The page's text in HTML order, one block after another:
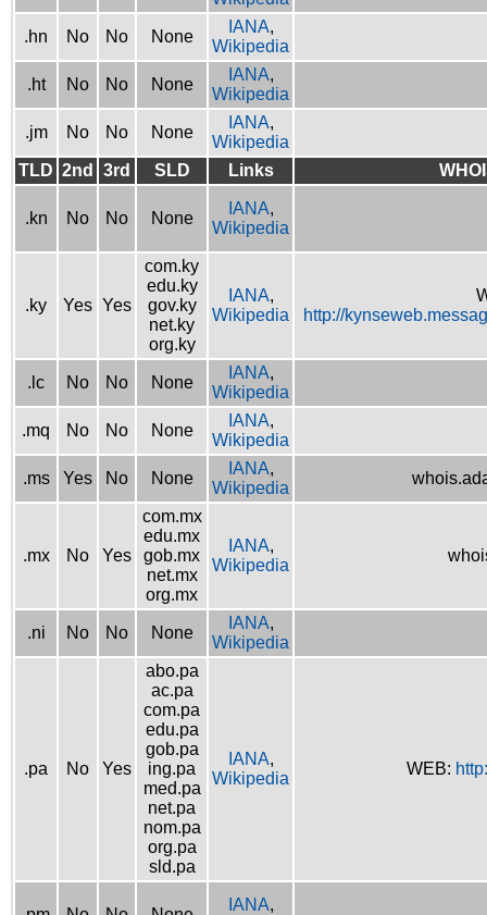
.hn No No None
IANA,
Wikipedia
.ht No No None
IANA,
Wikipedia
.jm No No None
IANA,
Wikipedia
TLD 2nd 3rd SLD Links
.kn No No None
IANA,
Wikipedia
.ky Yes Yes
com.ky
edu.ky
gov.ky
net.ky
org.ky
IANA,
Wikipedia
http://
.lc No No None
IANA,
Wikipedia
.mq No No None
IANA,
Wikipedia
.ms Yes No None
IANA,
Wikipedia
.mx No Yes
com.mx
edu.mx
gob.mx
net.mx
org.mx
IANA,
Wikipedia
.ni No No None
IANA,
Wikipedia
.pa No Yes
abo.pa
ac.pa
com.pa
edu.pa
gob.pa
ing.pa
med.pa
net.pa
nom.pa
org.pa
sld.pa
IANA,
Wikipedia
WEB:
IANA,